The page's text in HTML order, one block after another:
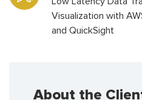
Visualization with
and QuickSight
About the